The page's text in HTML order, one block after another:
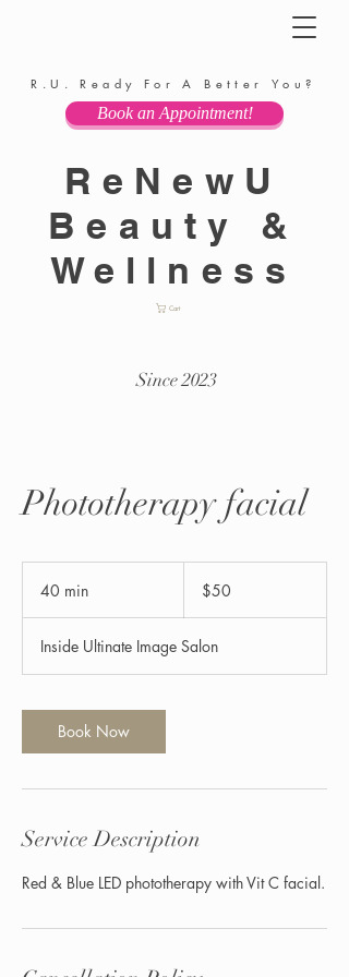
R.U. Ready For A Better You?
ReNewU
Beauty &
Wellness
Since 2023
Cart
Book an Appointment!
Phototherapy facial
40 min
i
n
dollars$50
Inside Ultinate Image Salon
Book Now
Service Description
Red & Blue LED phototherapy with Vit C facial.